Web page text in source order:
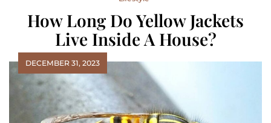
How Long Do Yellow Jackets
Live Inside A House?
DECEMBER 31, 2023